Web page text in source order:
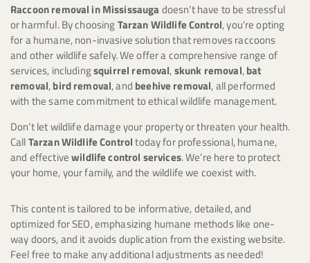
Raccoon removal in Mississauga doesn’t have to be stressful
or harmful. By choosingTarzan Wildlife Control, you’re opting
for a humane, non-invasive solution that removes raccoons
and other wildlife safely. We offer a comprehensive range of
services, includingsquirrel removal,skunk removal,bat
removal,bird removal, and beehive removal, all performed
with the same commitment to ethical wildlife management.
Don’t let wildlife damage your property or threaten your health.
CallTarzan Wildlife Controltoday for professional, humane,
and effectivewildlife control services. We’re here to protect
your home, your family, and the wildlife we coexist with.
This content is tailored to be informative, detailed, and
optimized for SEO, emphasizing humane methods like one-
way doors, and it avoids duplication from the existing website.
Feel free to make any additional adjustments as needed!